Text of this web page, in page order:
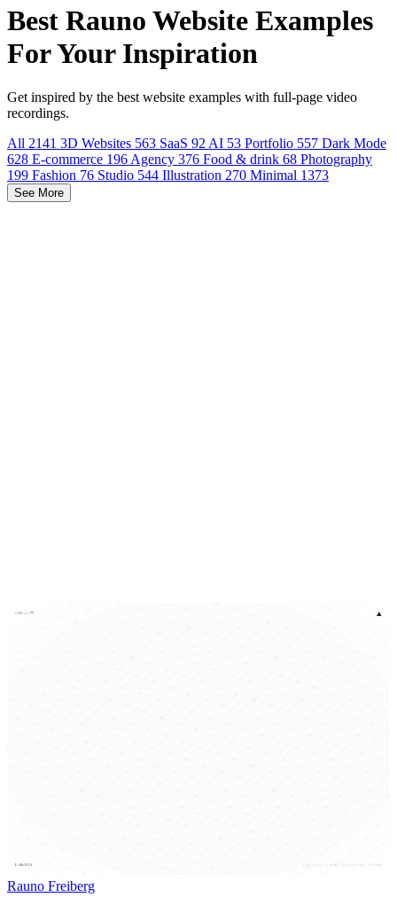
Best Rauno Website Examples
For Your Inspiration
Get inspired by the best website examples with full-page video
recordings.
All 2141 3D Websites 563 SaaS 92 AI 53 Portfolio 557 Dark Mode
628 E-commerce 196 Agency 376 Food & drink 68 Photography
199 Fashion 76 Studio 544 Illustration 270 Minimal 1373
See More
Rauno Freiberg